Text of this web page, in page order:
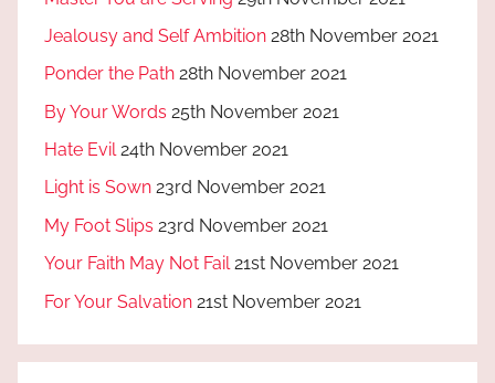
Jealousy and Self Ambition 28th November 2021
Ponder the Path 28th November 2021
By Your Words 25th November 2021
Hate Evil 24th November 2021
Light is Sown 23rd November 2021
My Foot Slips 23rd November 2021
Your Faith May Not Fail 21st November 2021
For Your Salvation 21st November 2021